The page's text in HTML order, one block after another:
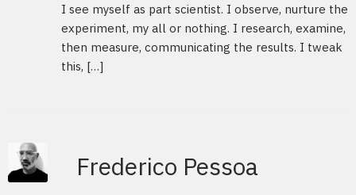
I see myself as part scientist. I observe, nurture the
experiment, my all or nothing. I research, examine,
then measure, communicating the results. I tweak
this, […]
Frederico Pessoa